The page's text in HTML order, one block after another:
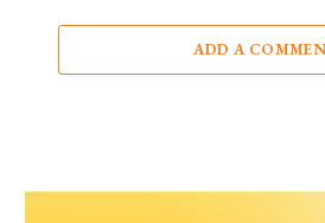
ADD A